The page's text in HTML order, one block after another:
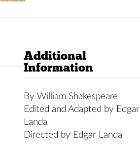
Additional
Information
By William Shakespeare
Edited and Adapted by Edgar
Landa
Directed by Edgar Landa